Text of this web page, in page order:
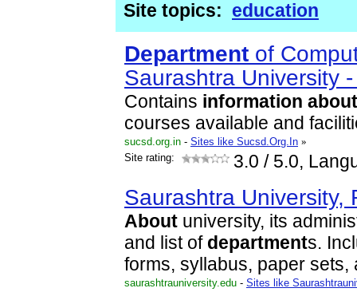
Site topics: education
Department of
Saurashtra University
Contains information about
courses available and
sucsd.org.in - Sites like Sucsd.Org.In »
Site rating:
3.0 / 5.0,
Saurashtra University,
About university, its
and list of departments.
forms, syllabus, paper sets,
saurashtrauniversity.edu - Sites like